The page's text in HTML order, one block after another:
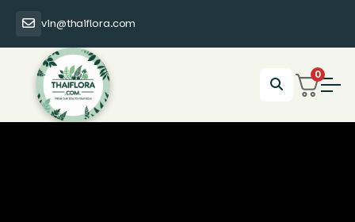
vin@thaiflora.com
0